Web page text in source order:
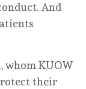
And
whom KUOW
their